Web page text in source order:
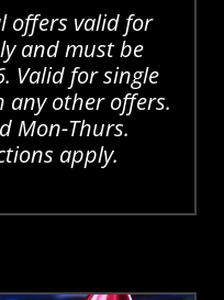
offers valid for
and must be
Valid for single
any other offers.
Mon-Thurs.
apply.